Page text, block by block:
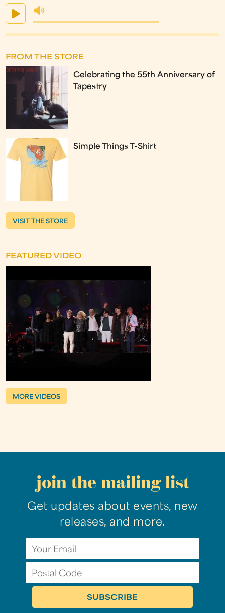
FROM THE STORE
Celebrating the 55th Anniversary of
Tapestry
Simple Things T-Shirt
VISIT THE STORE
FEATURED VIDEO
MORE VIDEOS
join the mailing list
Get updates about events, new
releases, and more.